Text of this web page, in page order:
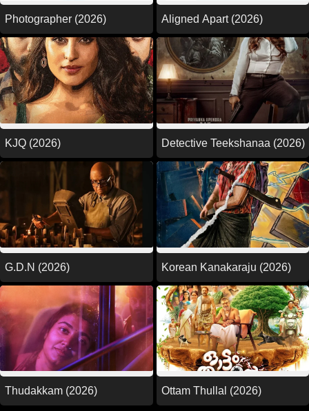
Photographer (2026) Aligned Apart (2026)
KJQ (2026) Detective Teekshanaa (2026)
G.D.N (2026) Korean Kanakaraju (2026)
Thudakkam (2026) Ottam Thullal (2026)